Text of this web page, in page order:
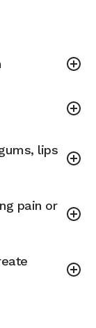
lips
pain or